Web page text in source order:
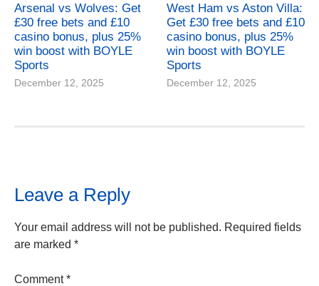
Arsenal vs Wolves: Get
£30 free bets and £10
casino bonus, plus 25%
win boost with BOYLE
Sports
December 12, 2025
West Ham vs Aston Villa:
Get £30 free bets and £10
casino bonus, plus 25%
win boost with BOYLE
Sports
December 12, 2025
Leave a Reply
Your email address will not be published. Required fields
are marked *
Comment*